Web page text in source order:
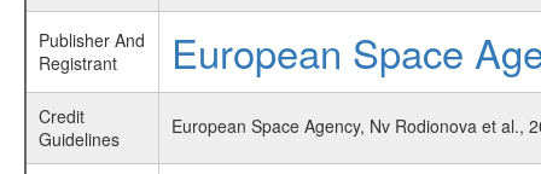
Publisher And
Registrant
European Space
Credit
Guidelines
European Space Agency, Nv Rodionova et al.,